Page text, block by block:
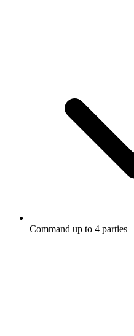
Command up to 4 parties